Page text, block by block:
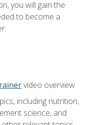
you will gain the
to become a
video overview
including nutrition,
science, and